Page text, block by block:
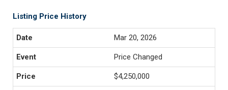
Listing Price History
Mar 20, 2026
Price Changed
$4,250,000